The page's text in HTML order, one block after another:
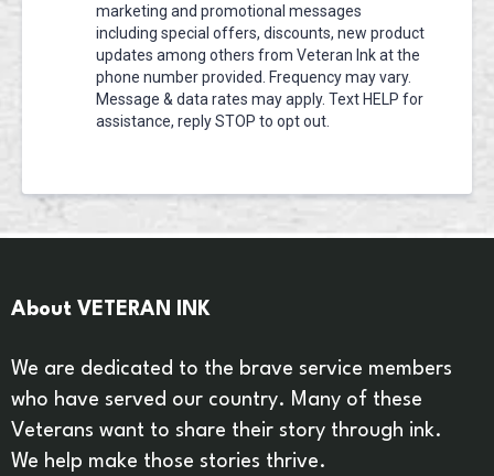
marketing and promotional messages
including special offers, discounts, new product
updates among others from Veteran Ink at the
phone number provided. Frequency may vary.
Message & data rates may apply. Text HELP for
assistance, reply STOP to opt out.
About VETERAN INK
We are dedicated to the brave service members
who have served our country. Many of these
Veterans want to share their story through ink.
We help make those stories thrive.